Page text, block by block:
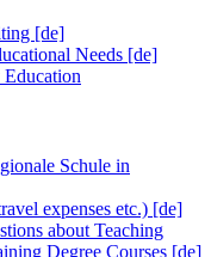
[de]
Needs [de]
Schule in
expenses etc.) [de]
about Teaching
Degree Courses [de]